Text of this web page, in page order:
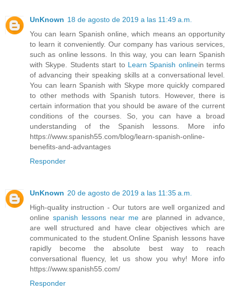
UnKnown 18 de agosto de 2019 a las 11:49 a.m.
You can learn Spanish online, which means an opportunity
to learn it conveniently. Our company has various services,
such as online lessons. In this way, you can learn Spanish
with Skype. Students start to Learn Spanish onlinein terms
of advancing their speaking skills at a conversational level.
You can learn Spanish with Skype more quickly compared
to other methods with Spanish tutors. However, there is
certain information that you should be aware of the current
conditions of the courses. So, you can have a broad
understanding of the Spanish lessons. More info
https://www.spanish55.com/blog/learn-spanish-online-
benefits-and-advantages
Responder
UnKnown 20 de agosto de 2019 a las 11:35 a.m.
High-quality instruction - Our tutors are well organized and
online spanish lessons near meare planned in advance,
are well structured and have clear objectives which are
communicated to the student.Online Spanish lessons have
rapidly become the absolute best way to reach
conversational fluency, let us show you why! More info
https://www.spanish55.com/
Responder